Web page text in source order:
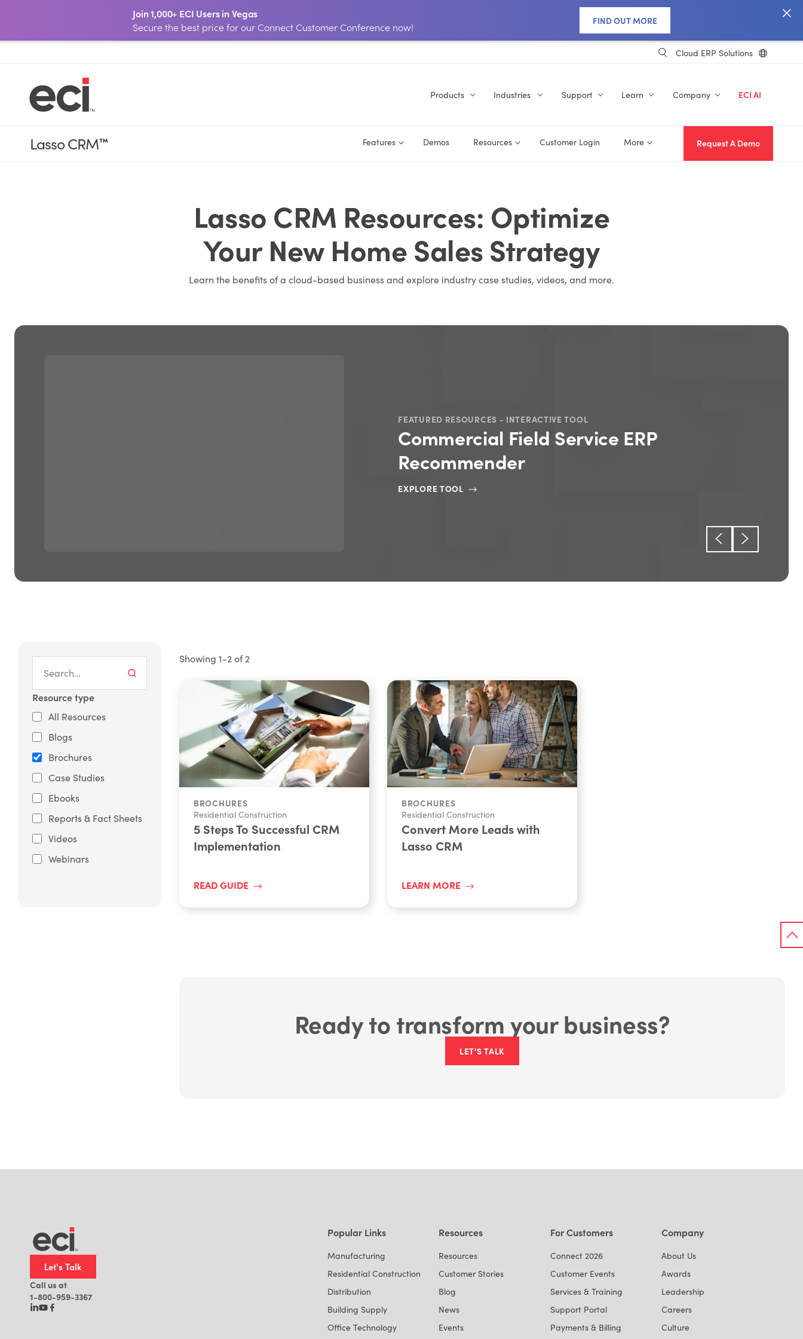
Join 1,000+ ECI Users in Vegas
Secure the best price for our Connect Customer Conference now!
FIND OUT MORE
Cloud ERP Solutions
Products Industries Support Learn Company ECI AI
Lasso CRM™ Features Demos Resources Customer Login More Request A Demo
Lasso CRM Resources: Optimize
Your New Home Sales Strategy
Learn the benefits of a cloud-based business and explore industry case studies, videos, and more.
FEATURED RESOURCES - INTERACTIVE TOOL
Commercial Field Service ERP
Recommender
EXPLORE TOOL
Resource type
All Resources
Blogs
Brochures
Case Studies
Ebooks
Reports & Fact Sheets
Videos
Webinars
Showing 1-2 of 2
BROCHURES
Residential Construction
5 Steps To Successful CRM
Implementation
READ GUIDE
BROCHURES
Residential Construction
Convert More Leads with
Lasso CRM
LEARN MORE
Ready to transform your business?
LET'S TALK
Let's Talk
Call us at
1-800-959-3367
Popular Links
Manufacturing
Residential Construction
Distribution
Building Supply
Office Technology
Resources
Resources
Customer Stories
Blog
News
Events
For Customers
Connect 2026
Customer Events
Services & Training
Support Portal
Payments & Billing
Company
About Us
Awards
Leadership
Careers
Culture